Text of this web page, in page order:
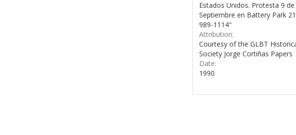
Estados Unidos. Protesta 9 de
Septiembre en Battery Park
989-1114"
Attribution:
Courtesy of the GLBT
Society Jorge Cortiñas Papers
Date:
1990